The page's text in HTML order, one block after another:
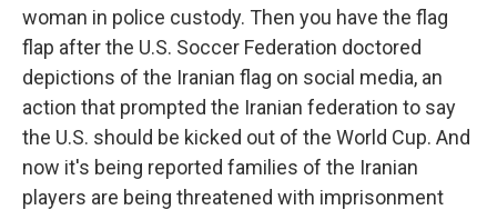
woman in police custody. Then you have the flag
flap after the U.S. Soccer Federation doctored
depictions of the Iranian flag on social media, an
action that prompted the Iranian federation to say
the U.S. should be kicked out of the World Cup. And
now it's being reported families of the Iranian
players are being threatened with imprisonment